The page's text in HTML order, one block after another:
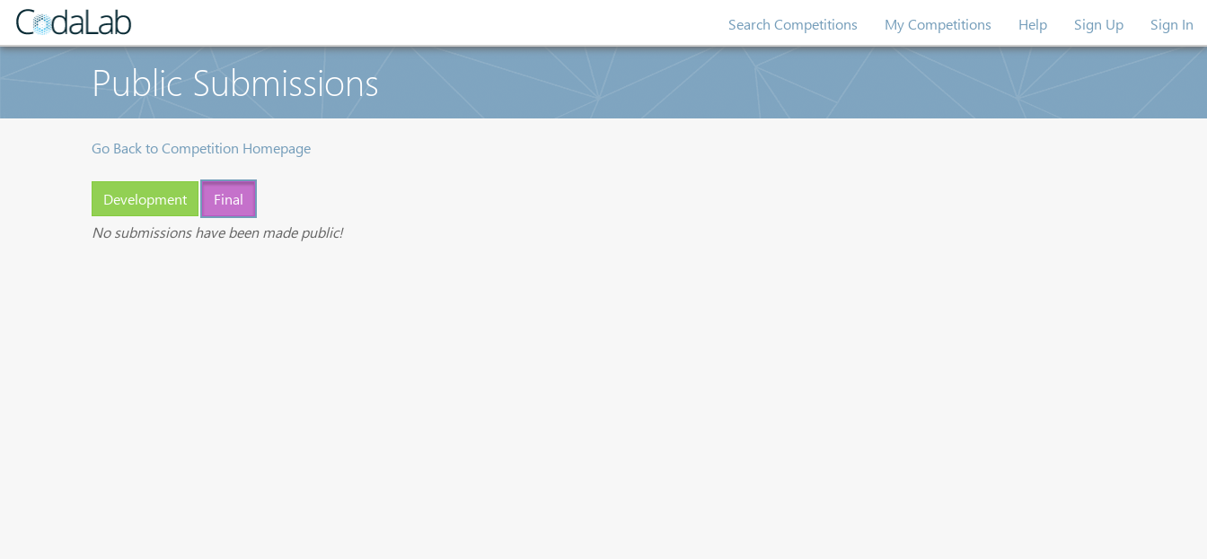
Search Competitions My Competitions Help Sign Up Sign In
Public Submissions
Go Back to Competition Homepage
Development
Final
No submissions have been made public!